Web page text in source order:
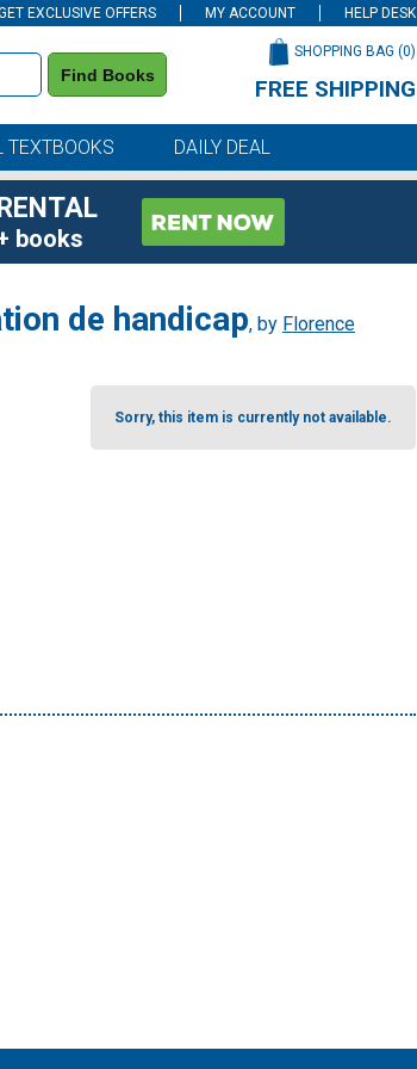
EXCLUSIVE OFFERS MY ACCOUNT HELP DESK
Find Books
SHOPPING BAG (0)
FREE SHIPPING
TEXTBOOKS DAILY DEAL
books
de handicap, by Florence
Sorry, this item is currently not available.